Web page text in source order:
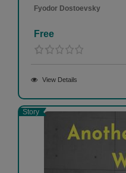
Fyodor Dostoevsky
Free
View Details
Story